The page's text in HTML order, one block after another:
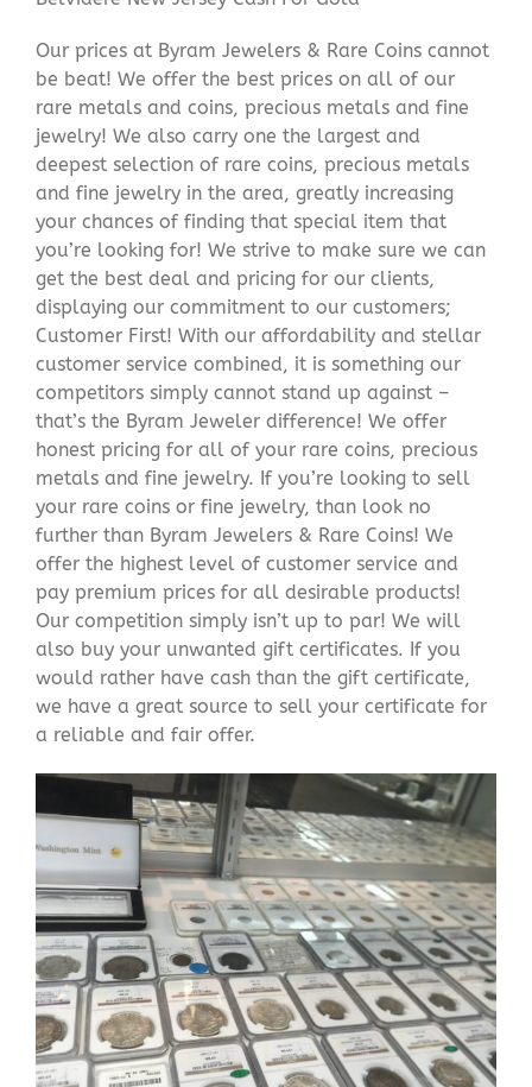
Our prices at Byram Jewelers & Rare Coins cannot
be beat! We offer the best prices on all of our
rare metals and coins, precious metals and fine
jewelry! We also carry one the largest and
deepest selection of rare coins, precious metals
and fine jewelry in the area, greatly increasing
your chances of finding that special item that
you’re looking for! We strive to make sure we can
get the best deal and pricing for our clients,
displaying our commitment to our customers;
Customer First! With our affordability and stellar
customer service combined, it is something our
competitors simply cannot stand up against –
that’s the Byram Jeweler difference! We offer
honest pricing for all of your rare coins, precious
metals and fine jewelry. If you’re looking to sell
your rare coins or fine jewelry, than look no
further than Byram Jewelers & Rare Coins! We
offer the highest level of customer service and
pay premium prices for all desirable products!
Our competition simply isn’t up to par! We will
also buy your unwanted gift certificates. If you
would rather have cash than the gift certificate,
we have a great source to sell your certificate for
a reliable and fair offer.